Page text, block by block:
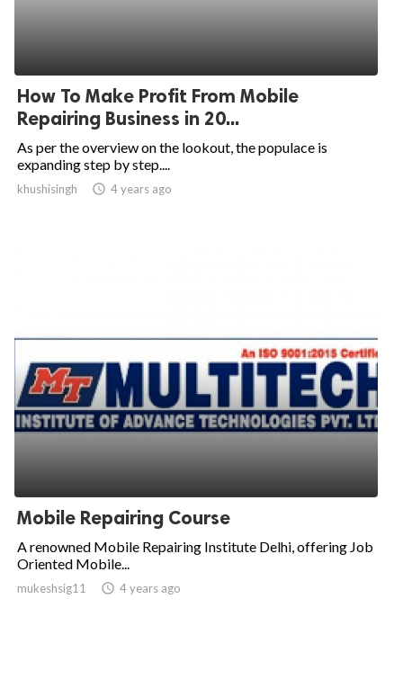
How To Make Profit From Mobile
Repairing Business in 20...
As per the overview on the lookout, the populace is
expanding step by step....
khushisingh access_time 4 years ago
Mobile Repairing Course
A renowned Mobile Repairing Institute Delhi, offering Job
Oriented Mobile...
mukeshsig11 access_time 4 years ago